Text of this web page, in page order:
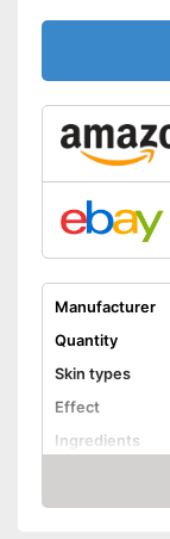
Manufacturer
Quantity
Skin types
Effect
Ingredients
Amazon